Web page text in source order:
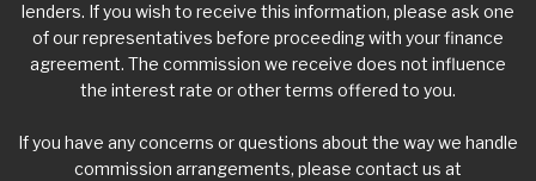
lenders. If you wish to receive this information, please ask one
of our representatives before proceeding with your finance
agreement. The commission we receive does not influence
the interest rate or other terms offered to you.
If you have any concerns or questions about the way we handle
commission arrangements, please contact us at